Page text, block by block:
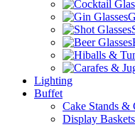
Lighting
Buffet
Cake Stands &
Display